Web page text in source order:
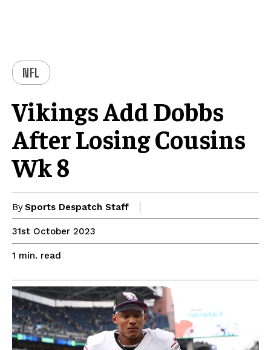
NFL
Vikings Add Dobbs
After Losing Cousins
Wk 8
BySports Despatch Staff
31st October 2023
1 min. read